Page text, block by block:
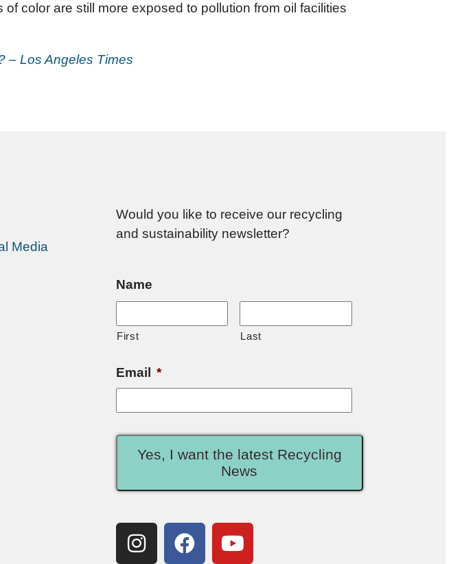
color are still more exposed to pollution from oil facilities
– Los Angeles Times
Media
Would you like to receive our recycling
and sustainability newsletter?
Name
First Last
Email *
Yes, I want the latest Recycling
News